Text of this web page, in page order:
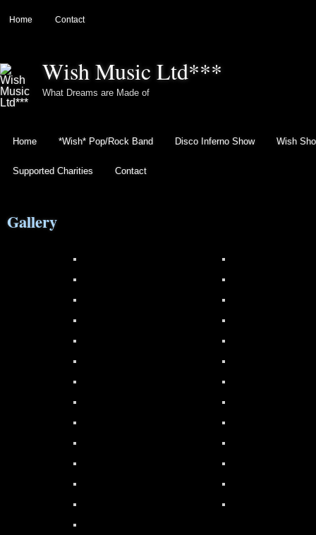
Home Contact
Wish Music Ltd***
What Dreams are Made of
Home *Wish* Pop/Rock Band Disco Inferno Show Wish
Supported Charities Contact
Gallery